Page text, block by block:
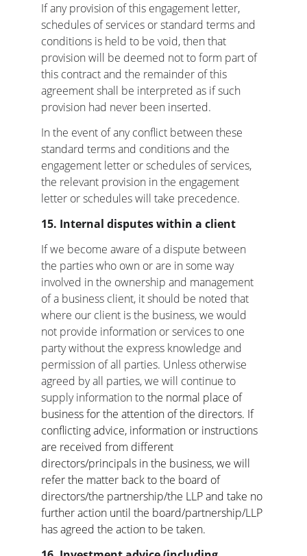
If any provision of this engagement letter,
schedules of services or standard terms and
conditions is held to be void, then that
provision will be deemed not to form part of
this contract and the remainder of this
agreement shall be interpreted as if such
provision had never been inserted.
In the event of any conflict between these
standard terms and conditions and the
engagement letter or schedules of services,
the relevant provision in the engagement
letter or schedules will take precedence.
15. Internal disputes within a client
If we become aware of a dispute between
the parties who own or are in some way
involved in the ownership and management
of a business client, it should be noted that
where our client is the business, we would
not provide information or services to one
party without the express knowledge and
permission of all parties. Unless otherwise
agreed by all parties, we will continue to
supply information to the normal place of
business for the attention of the directors. If
conflicting advice, information or instructions
are received from different
directors/principals in the business, we will
refer the matter back to the board of
directors/the partnership/the LLP and take no
further action until the board/partnership/LLP
has agreed the action to be taken.